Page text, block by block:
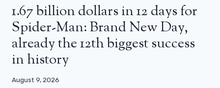
1.67 billion dollars in 12 days for
Spider-Man: Brand New Day,
already the 12th biggest success
in history
August 9, 2026